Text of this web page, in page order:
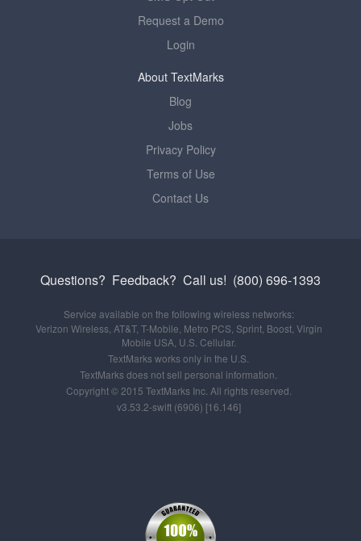
Request a Demo
Login
About TextMarks
Blog
Jobs
Privacy Policy
Terms of Use
Contact Us
Questions? Feedback? Call us! (800) 696-1393
Service available on the following wireless networks:
Verizon Wireless, AT&T, T-Mobile, Metro PCS, Sprint, Boost, Virgin
Mobile USA, U.S. Cellular.
TextMarks works only in the U.S.
TextMarks does not sell personal information.
Copyright © 2015 TextMarks Inc. All rights reserved.
v3.53.2-swift (6906) [16.146]